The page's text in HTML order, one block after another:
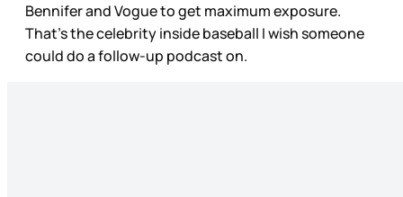
Bennifer and Vogue to get maximum exposure.
That’s the celebrity inside baseball I wish someone
could do a follow-up podcast on.